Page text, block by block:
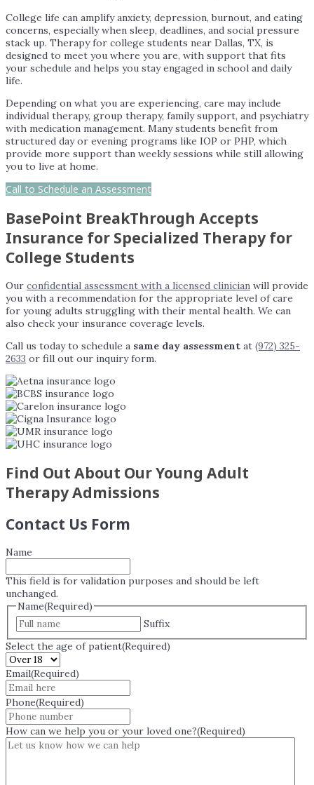
College life can amplify anxiety, depression, burnout, and eating
concerns, especially when sleep, deadlines, and social pressure
stack up. Therapy for college students near Dallas, TX, is
designed to meet you where you are, with support that fits
your schedule and helps you stay engaged in school and daily
life.
Depending on what you are experiencing, care may include
individual therapy, group therapy, family support, and psychiatry
with medication management. Many students benefit from
structured day or evening programs like IOP or PHP, which
provide more support than weekly sessions while still allowing
you to live at home.
Call to Schedule an Assessment
BasePoint BreakThrough Accepts
Insurance for Specialized Therapy for
College Students
Our confidential assessment with a licensed clinician will provide
you with a recommendation for the appropriate level of care
for young adults struggling with their mental health. We can
also check your insurance coverage levels.
Call us today to schedule a same day assessment at (972) 325-
2633 or fill out our inquiry form.
Find Out About Our Young Adult
Therapy Admissions
Contact Us Form
Name
This field is for validation purposes and should be left
unchanged.
Name(Required)
Suffix
Select the age of patient(Required)
Email(Required)
Phone(Required)
How can we help you or your loved one?(Required)